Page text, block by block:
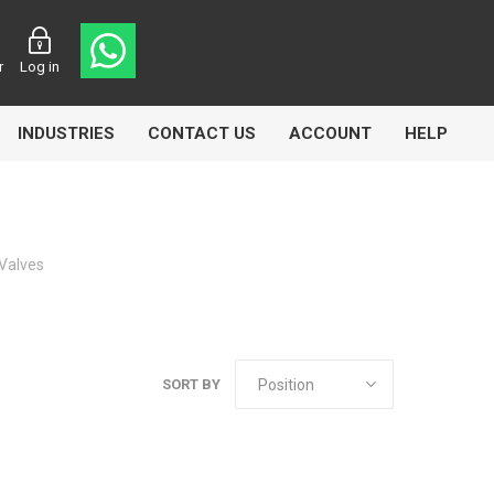
Log in
INDUSTRIES CONTACT US ACCOUNT HELP
SORT BY